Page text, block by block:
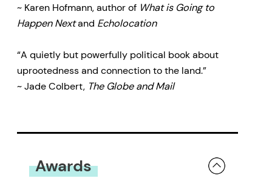
~ Karen Hofmann, author of What is Going to
Happen Nextand Echolocation
“A quietly but powerfully political book about
uprootedness and connection to the land.”
~ Jade Colbert, The Globe and Mail
Awards